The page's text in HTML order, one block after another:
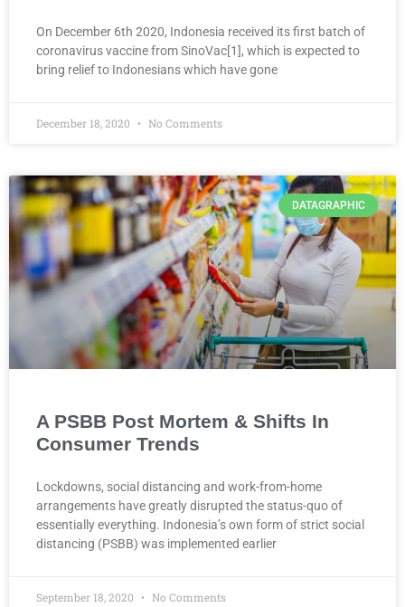
On December 6th 2020, Indonesia received its first batch of
coronavirus vaccine from SinoVac[1], which is expected to
bring relief to Indonesians which have gone
December 18, 2020 No Comments
DATAGRAPHIC
A PSBB Post Mortem & Shifts In
Consumer Trends
Lockdowns, social distancing and work-from-home
arrangements have greatly disrupted the status-quo of
essentially everything. Indonesia’s own form of strict social
distancing (PSBB) was implemented earlier
September 18, 2020 No Comments